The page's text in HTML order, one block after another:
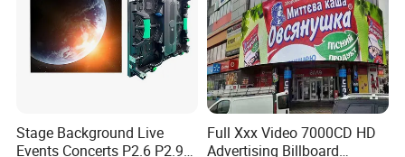
Stage Background Live
Events Concerts P2.6 P2.9
Full Xxx Video 7000CD HD
Advertising Billboard